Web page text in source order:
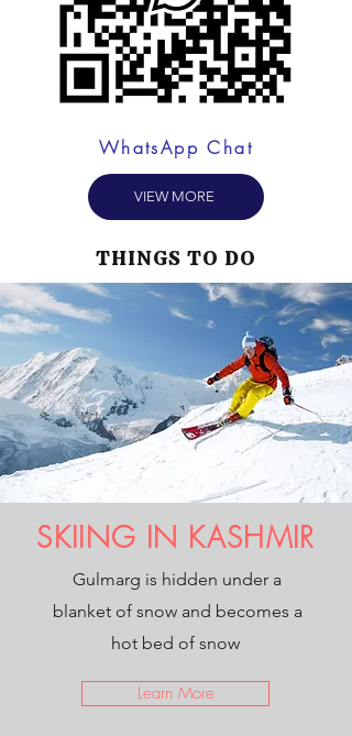
WhatsApp Chat
VIEW MORE
THINGS TO DO
SKIING IN KASHMIR
Gulmarg is hidden under a
blanket of snow and becomes a
hot bed of snow
Learn More